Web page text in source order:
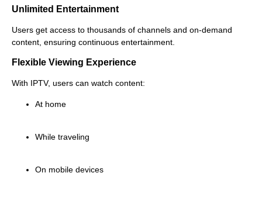
Unlimited Entertainment
Users get access to thousands of channels and on-demand
content, ensuring continuous entertainment.
Flexible Viewing Experience
With IPTV, users can watch content:
At home
While traveling
On mobile devices